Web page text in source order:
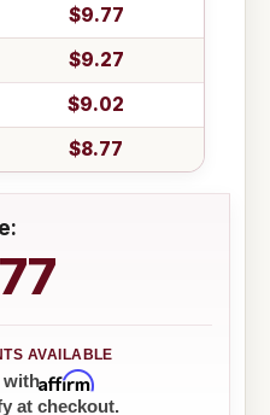
$9.77
$9.27
$9.02
$8.77
withAffirm
at checkout.